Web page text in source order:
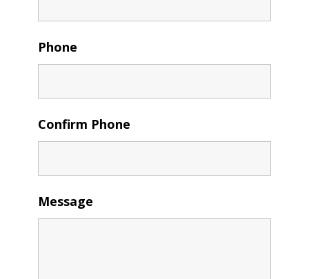
Phone
Confirm Phone
Message